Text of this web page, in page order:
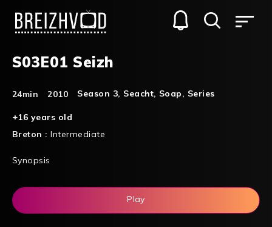
S03E01 Seizh
24min 2010 Season 3, Seacht, Soap, Series
+16 years old
Breton :Intermediate
Synopsis
Play